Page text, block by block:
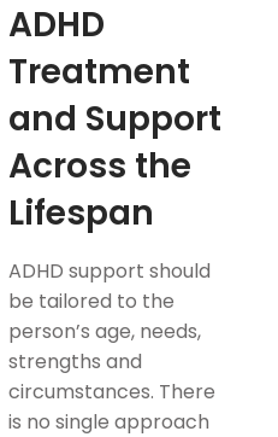
ADHD
Treatment
and Support
Across the
Lifespan
ADHD support should
be tailored to the
person’s age, needs,
strengths and
circumstances. There
is no single approach